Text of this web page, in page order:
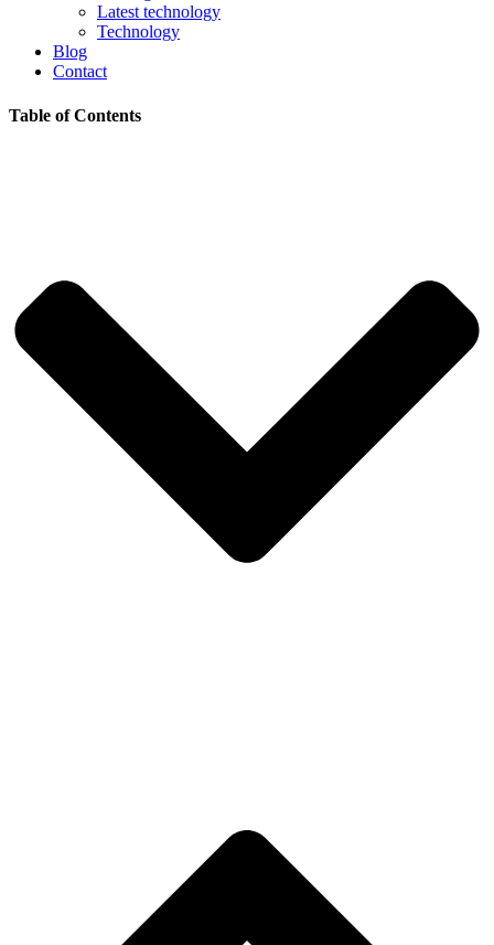
Latest technology
Technology
Blog
Contact
Table of Contents